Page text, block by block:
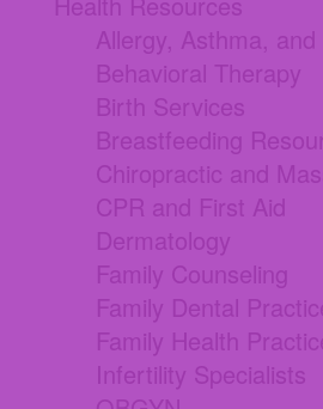
Allergy, Asthma,
Behavioral Therapy
Birth Services
Breastfeeding
Chiropractic and
CPR and First Aid
Dermatology
Family Counseling
Family Dental
Family Health
Infertility Specialists